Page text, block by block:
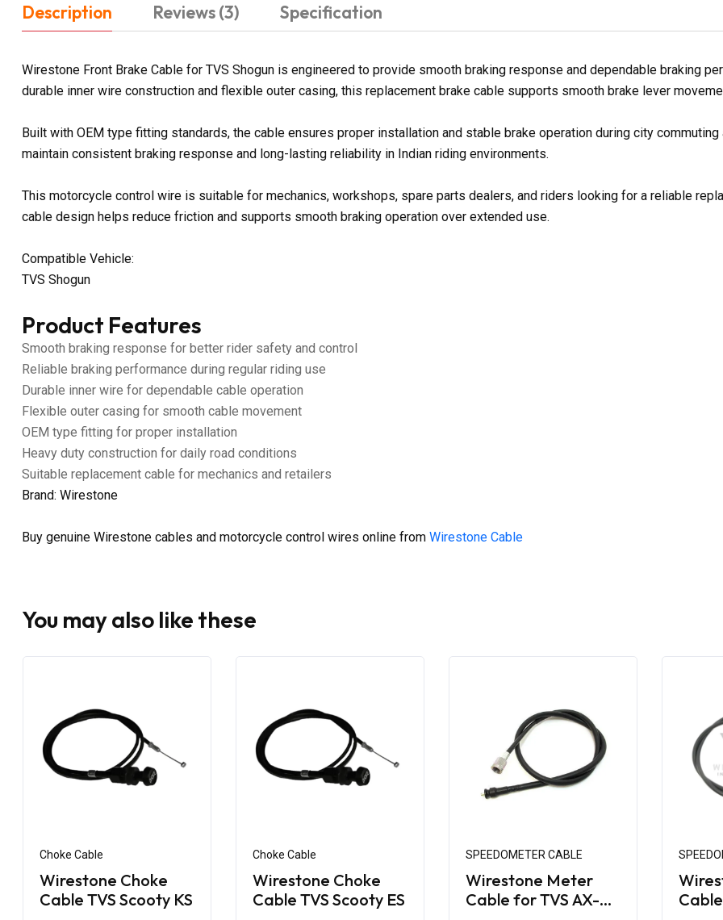
Description Reviews (3) Specification
Wirestone Front Brake Cable for TVS Shogun is engineered to provide smooth braking response and dependable braking
durable inner wire construction and flexible outer casing, this replacement brake cable supports smooth brake lever
Built with OEM type fitting standards, the cable ensures proper installation and stable brake operation during city
maintain consistent braking response and long-lasting reliability in Indian riding environments.
This motorcycle control wire is suitable for mechanics, workshops, spare parts dealers, and riders looking for a reliable
cable design helps reduce friction and supports smooth braking operation over extended use.
Compatible Vehicle:
TVS Shogun
Product Features
Smooth braking response for better rider safety and control
Reliable braking performance during regular riding use
Durable inner wire for dependable cable operation
Flexible outer casing for smooth cable movement
OEM type fitting for proper installation
Heavy duty construction for daily road conditions
Suitable replacement cable for mechanics and retailers
Brand: Wirestone
Buy genuine Wirestone cables and motorcycle control wires online from Wirestone Cable
You may also like these
Choke Cable
Wirestone Choke
Cable TVS Scooty KS
Choke Cable
Wirestone Choke
Cable TVS Scooty ES
SPEEDOMETER CABLE
Wirestone Meter
Cable for TVS AX-